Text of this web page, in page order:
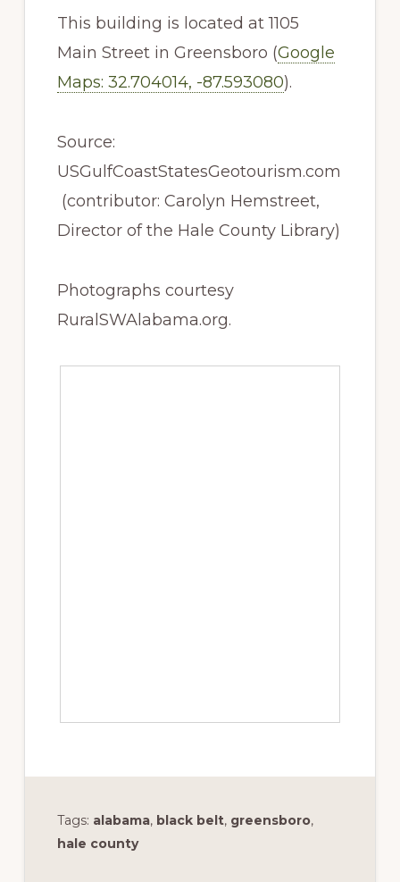
This building is located at 1105
Main Street in Greensboro (Google
Maps: 32.704014, -87.593080).
Source:
USGulfCoastStatesGeotourism.com
(contributor: Carolyn Hemstreet,
Director of the Hale County Library)
Photographs courtesy
RuralSWAlabama.org.
Tags: alabama, black belt, greensboro,
hale county